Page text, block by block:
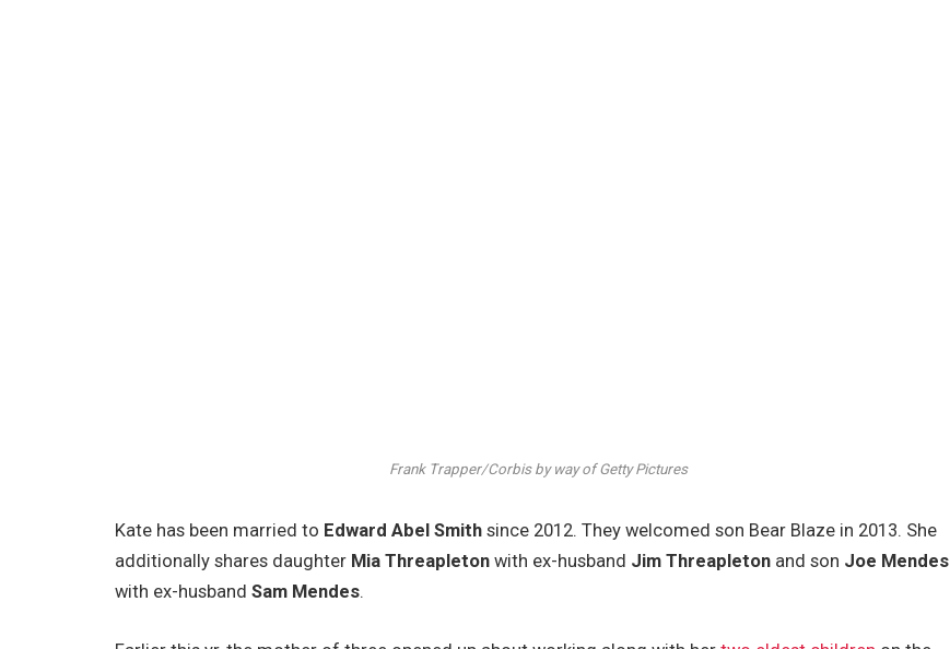
Frank Trapper/Corbis by way of Getty Pictures
Kate has been married to Edward Abel Smith since 2012. They welcomed son Bear Blaze in 2013. She
additionally shares daughter Mia Threapleton with ex-husband Jim Threapleton and son Joe Mendes
with ex-husbandSam Mendes.